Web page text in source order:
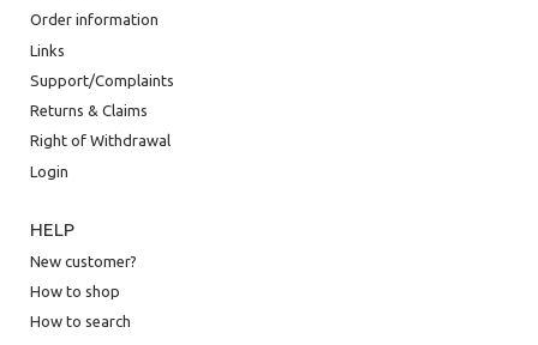
Order information
Links
Support/Complaints
Returns & Claims
Right of Withdrawal
Login
HELP
New customer?
How to shop
How to search